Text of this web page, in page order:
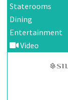
Staterooms
Dining
Entertainment
Video